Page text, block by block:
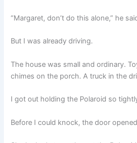
“Margaret, don’t do this alone,” he
But I was already driving.
The house was small and ordinary.
chimes on the porch. A truck in the
I got out holding the Polaroid so
Before I could knock, the door